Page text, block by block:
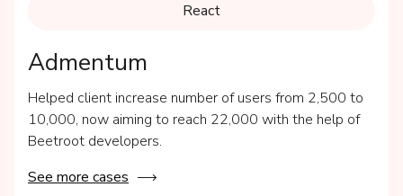
Admentum
Helped client increase number of users from 2,500 to
10,000, now aiming to reach 22,000 with the help of
Beetroot developers.
See more cases
React